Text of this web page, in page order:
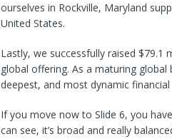
ourselves in Rockville, Maryland
United States.
Lastly, we successfully raised $79.1
global offering. As a maturing
deepest, and most dynamic
If you move now to Slide 6, you
can see, it’s broad and really